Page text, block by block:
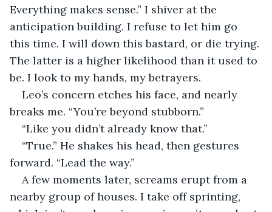
Everything makes sense.” I shiver at the
anticipation building. I refuse to let him go
this time. I will down this bastard, or die trying.
The latter is a higher likelihood than it used to
be. I look to my hands, my betrayers.
Leo’s concern etches his face, and nearly
breaks me. “You’re beyond stubborn.”
“Like you didn’t already know that.”
“True.” He shakes his head, then gestures
forward. “Lead the way.”
A few moments later, screams erupt from a
nearby group of houses. I take off sprinting,